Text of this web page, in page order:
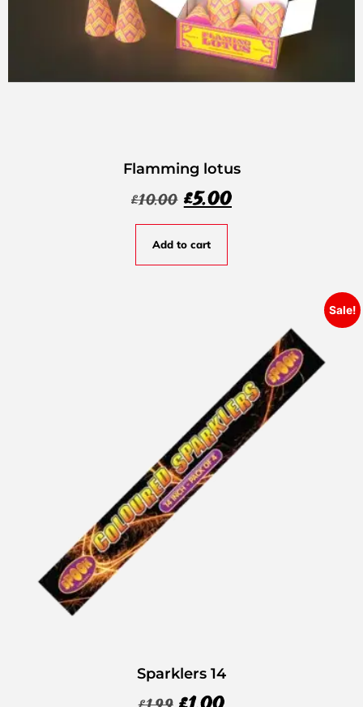
Flamming lotus
£10.00 £5.00
Add to cart
Sale!
Sparklers 14